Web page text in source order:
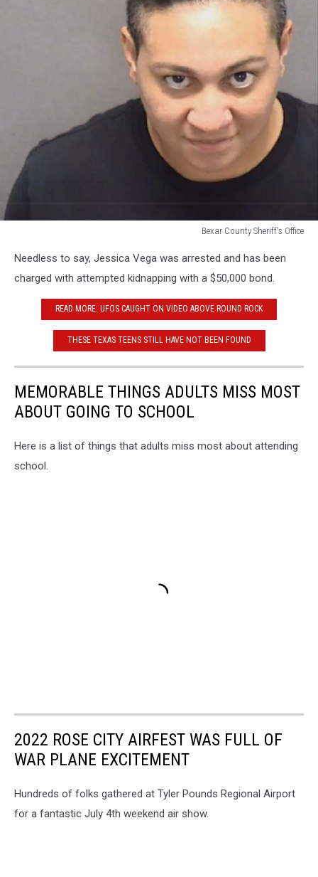
Bexar County Sheriff's Office
County
Sheriff's
Needless to say, Jessica Vega was arrested and has been
charged with attempted kidnapping with a $50,000 bond.
READ MORE: UFOS CAUGHT ON VIDEO ABOVE ROUND ROCK
THESE TEXAS TEENS STILL HAVE NOT BEEN FOUND
MEMORABLE THINGS ADULTS MISS MOST
ABOUT GOING TO SCHOOL
Here is a list of things that adults miss most about attending
school.
2022 ROSE CITY AIRFEST WAS FULL OF
WAR PLANE EXCITEMENT
Hundreds of folks gathered at Tyler Pounds Regional Airport
for a fantastic July 4th weekend air show.